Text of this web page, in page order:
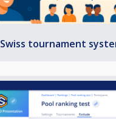
Swiss tournament